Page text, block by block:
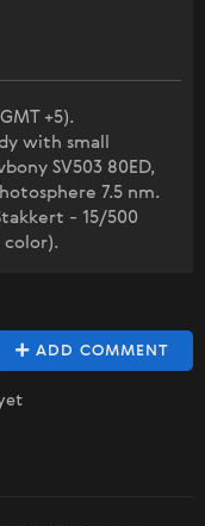
+5).
with small
SV503 80ED,
7.5 nm.
- 15/500
color).
ADD COMMENT